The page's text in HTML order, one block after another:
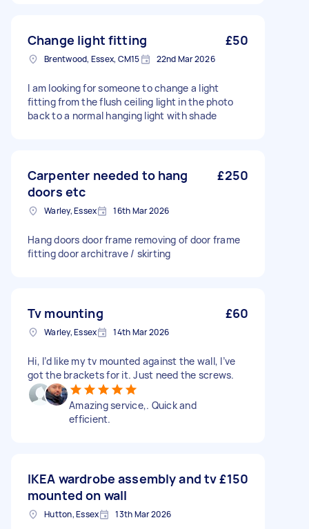
Change light fitting £50
Brentwood, Essex, CM15 22nd Mar 2026
I am looking for someone to change a light
fitting from the flush ceiling light in the photo
back to a normal hanging light with shade
Carpenter needed to hang
doors etc
£250
Warley, Essex 16th Mar 2026
Hang doors door frame removing of door frame
fitting door architrave / skirting
Tv mounting £60
Warley, Essex 14th Mar 2026
Hi, I’d like my tv mounted against the wall, I’ve
got the brackets for it. Just need the screws.
Amazing service,. Quick and
efficient.
IKEA wardrobe assembly and tv
mounted on wall
£150
Hutton, Essex 13th Mar 2026